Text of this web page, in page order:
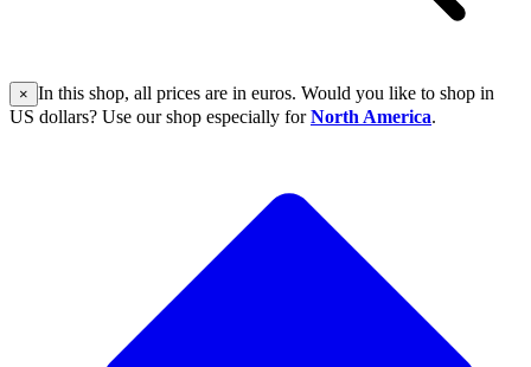
× In this shop, all prices are in euros. Would you like to shop in
US dollars? Use our shop especially forNorth America.